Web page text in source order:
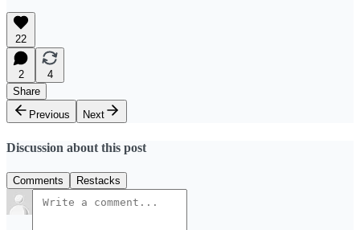
22
2
4
Share
Previous
Next
Discussion about this post
Comments Restacks